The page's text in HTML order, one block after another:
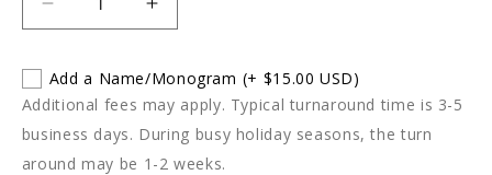
Decrease
quantity
Kissy
Kissy
Crocodile
Walk
Increase
quantity
Kissy
Kissy
Crocodile
Walk
Add a Name/Monogram (+ $15.00 USD)
Additional fees may apply. Typical turnaround time is 3-5
business days. During busy holiday seasons, the turn
around may be 1-2 weeks.